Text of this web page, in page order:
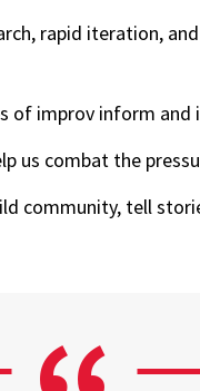
rapid iteration,
of improv inform and
us combat the
community, tell